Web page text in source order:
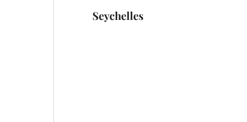
Seychelles